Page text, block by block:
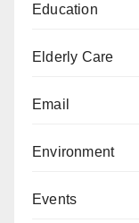
Education
Elderly Care
Email
Environment
Events